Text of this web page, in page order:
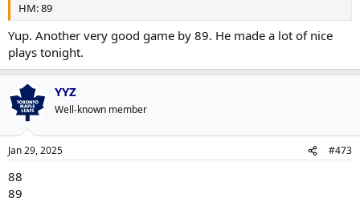
HM: 89
Yup. Another very good game by 89. He made a lot of nice
plays tonight.
YYZ
Well-known member
Jan 29, 2025 #473
88
89